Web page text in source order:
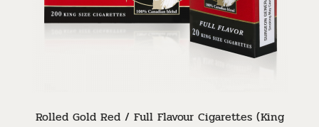
Rolled Gold Red / Full Flavour Cigarettes (King